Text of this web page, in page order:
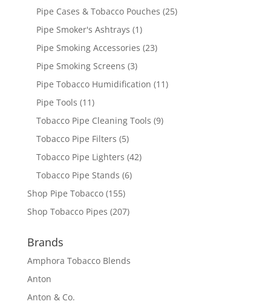
Pipe Cases & Tobacco Pouches (25)
Pipe Smoker's Ashtrays (1)
Pipe Smoking Accessories (23)
Pipe Smoking Screens (3)
Pipe Tobacco Humidification (11)
Pipe Tools (11)
Tobacco Pipe Cleaning Tools (9)
Tobacco Pipe Filters (5)
Tobacco Pipe Lighters (42)
Tobacco Pipe Stands (6)
Shop Pipe Tobacco (155)
Shop Tobacco Pipes (207)
Brands
Amphora Tobacco Blends
Anton
Anton & Co.